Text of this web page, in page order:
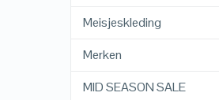
Meisjeskleding
Merken
MID SEASON SALE